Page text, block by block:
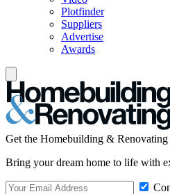
Plotfinder
Suppliers
Advertise
Awards
Get the Homebuilding &
Bring your dream home to life with